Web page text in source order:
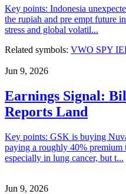
Key points: Indonesia
the rupiah and pre empt future
stress and global volatil...
Related symbols: VWO SPY
Jun 9, 2026
Earnings Signal:
Reports Land
Key points: GSK is buying
paying a roughly 40%
especially in lung cancer, but t...
Jun 9, 2026